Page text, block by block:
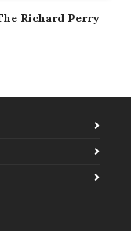
Richard Perry